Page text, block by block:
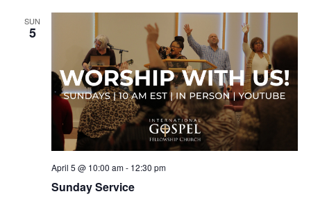
SUN
5
Sunday Service
April 5 @ 10:00 am- 12:30 pm